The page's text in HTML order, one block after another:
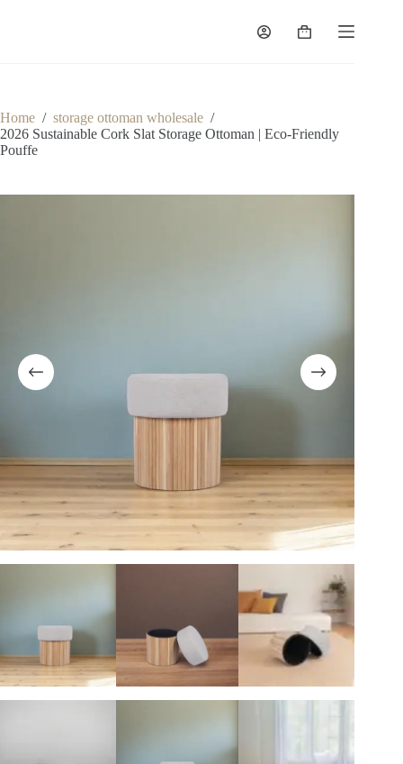
Shopping
Home / storage ottoman wholesale /
2026 Sustainable Cork Slat Storage Ottoman | Eco-Friendly
Pouffe